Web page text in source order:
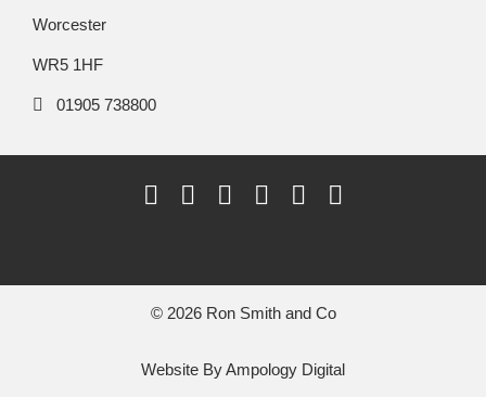
Worcester
WR5 1HF
01905 738800
© 2026 Ron Smith and Co
Website ByAmpology Digital